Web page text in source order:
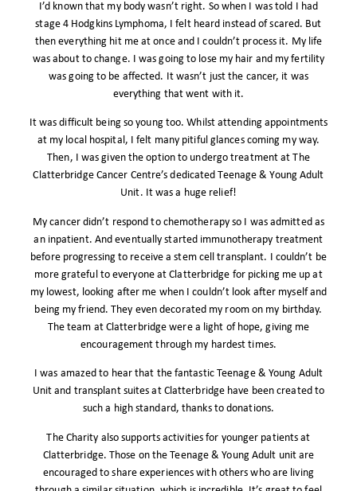
I’d known that my body wasn’t right. So when I was told I had
stage 4 Hodgkins Lymphoma, I felt heard instead of scared. But
then everything hit me at once and I couldn’t process it. My life
was about to change. I was going to lose my hair and my fertility
was going to be affected. It wasn’t just the cancer, it was
everything that went with it.
It was difficult being so young too. Whilst attending appointments
at my local hospital, I felt many pitiful glances coming my way.
Then, I was given the option to undergo treatment at The
Clatterbridge Cancer Centre’s dedicated Teenage & Young Adult
Unit. It was a huge relief!
My cancer didn’t respond to chemotherapy so I was admitted as
an inpatient. And eventually started immunotherapy treatment
before progressing to receive a stem cell transplant. I couldn’t be
more grateful to everyone at Clatterbridge for picking me up at
my lowest, looking after me when I couldn’t look after myself and
being my friend. They even decorated my room on my birthday.
The team at Clatterbridge were a light of hope, giving me
encouragement through my hardest times.
I was amazed to hear that the fantastic Teenage & Young Adult
Unit and transplant suites at Clatterbridge have been created to
such a high standard, thanks to donations.
The Charity also supports activities for younger patients at
Clatterbridge. Those on the Teenage & Young Adult unit are
encouraged to share experiences with others who are living